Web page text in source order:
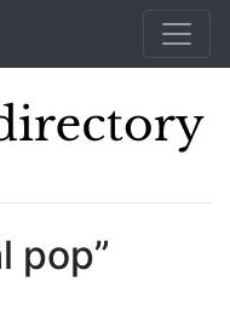
pop”